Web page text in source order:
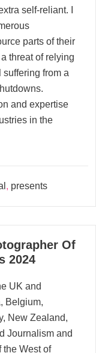
self-reliant. I
parts of their
threat of relying
suffering from a
and expertise
in the
, presents
Of
2024
UK and
Belgium,
New Zealand,
Journalism and
the West of